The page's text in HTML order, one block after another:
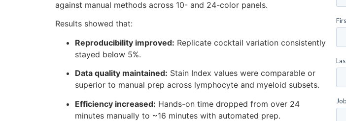
against manual methods across 10- and 24-color panels.
Results showed that:
Reproducibility improved: Replicate cocktail variation consistently
stayed below 5%.
Data quality maintained: Stain Index values were comparable or
superior to manual prep across lymphocyte and myeloid subsets.
Efficiency increased: Hands-on time dropped from over 24
minutes manually to ~16 minutes with automated prep.